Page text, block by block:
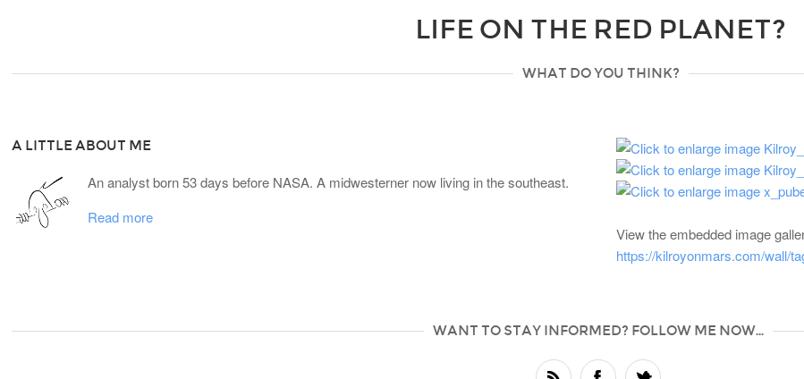
LIFE ON THE RED PLANET?
WHAT DO YOU THINK?
A LITTLE ABOUT ME
An analyst born 53 days before NASA. A midwesterner now living in the southeast.
Read more
View the embedded image
https://kilroyonmars.com/wall/
WANT TO STAY INFORMED? FOLLOW ME NOW...